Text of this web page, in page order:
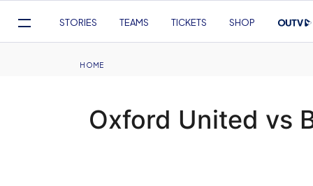
Navigation
STORIES TEAMS TICKETS SHOP
Breadcrumb
HOME
Oxford United vs